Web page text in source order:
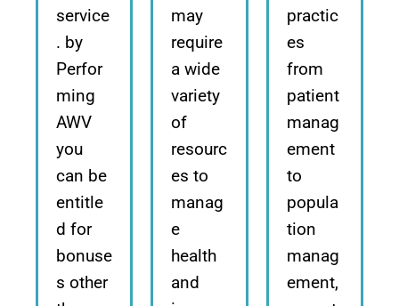
service
. by
Perfor
ming
AWV
you
can be
entitle
d for
bonuse
s other
may
require
a wide
variety
of
resourc
es to
manag
e
health
and
practic
es
from
patient
manag
ement
to
popula
tion
manag
ement,